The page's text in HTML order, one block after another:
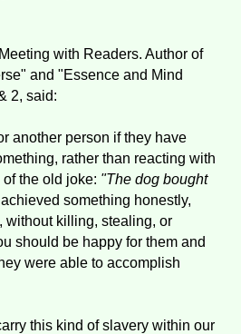
with Readers. Author of
and "Essence and Mind
2, said:
another person if they have
rather than reacting with
the old joke: "The dog bought
something honestly,
without killing, stealing, or
should be happy for them and
were able to accomplish
this kind of slavery within our